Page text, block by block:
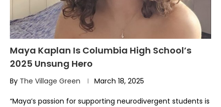
Maya Kaplan Is Columbia High School’s
2025 Unsung Hero
By The Village Green March 18, 2025
“Maya’s passion for supporting neurodivergent students is